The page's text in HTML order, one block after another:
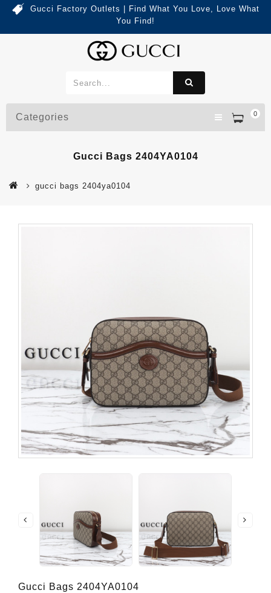
Gucci Factory Outlets | Find What You Love, Love What
You Find!
0
Categories
Gucci Bags 2404YA0104
gucci bags 2404ya0104
Gucci Bags 2404YA0104